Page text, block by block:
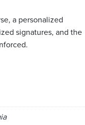
a personalized
signatures, and the